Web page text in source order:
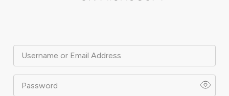
Username or Email Address
Password